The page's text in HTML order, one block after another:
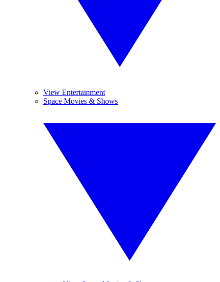
View Entertainment
Space Movies & Shows